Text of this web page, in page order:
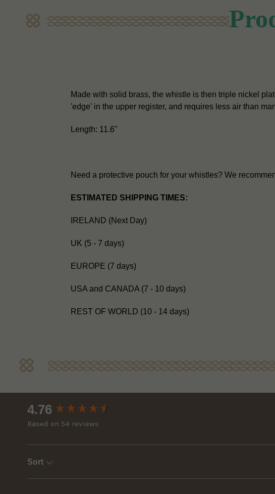
Made with solid brass, the whistle is then triple nickel
'edge' in the upper register, and requires less air than
Length: 11.6"
Need a protective pouch for your whistles? We
ESTIMATED SHIPPING TIMES:
IRELAND (Next Day)
UK (5 - 7 days)
EUROPE (7 days)
USA and CANADA (7 - 10 days)
REST OF WORLD (10 - 14 days)
4.76
Based on 54 reviews
Sort
New content loaded